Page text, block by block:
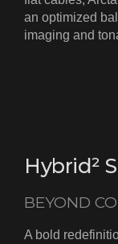
an optimized
imaging and
Hybrid²
BEYOND
A bold